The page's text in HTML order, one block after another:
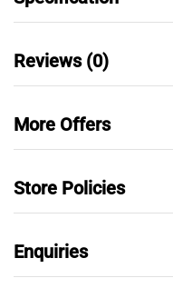
Reviews (0)
More Offers
Store Policies
Enquiries